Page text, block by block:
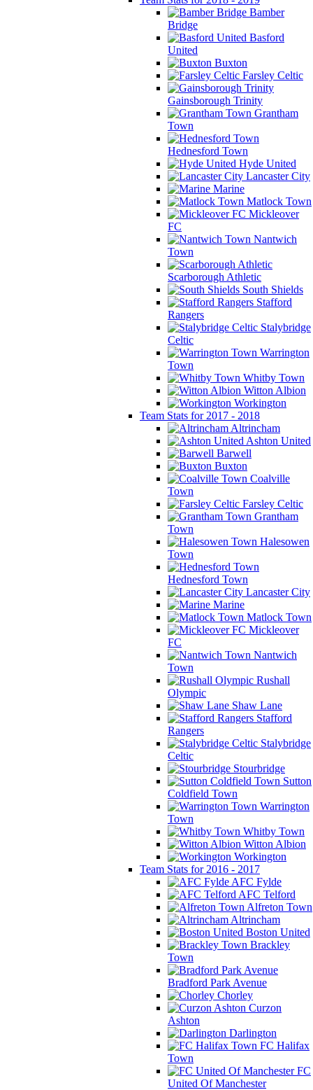
Bamber
Bridge
Basford
United
Buxton
Farsley Celtic
Gainsborough Trinity
Grantham
Town
Hednesford Town
Hyde United
Lancaster City
Marine
Matlock Town
Mickleover
FC
Nantwich
Town
Scarborough Athletic
South Shields
Stafford
Rangers
Stalybridge
Celtic
Warrington
Town
Whitby Town
Witton Albion
Workington
Team Stats for 2017 - 2018
Altrincham
Ashton United
Barwell
Buxton
Coalville
Town
Farsley Celtic
Grantham
Town
Halesowen
Town
Hednesford Town
Lancaster City
Marine
Matlock Town
Mickleover
FC
Nantwich
Town
Rushall
Olympic
Shaw Lane
Stafford
Rangers
Stalybridge
Celtic
Stourbridge
Sutton
Coldfield Town
Warrington
Town
Whitby Town
Witton Albion
Workington
Team Stats for 2016 - 2017
AFC Fylde
AFC Telford
Alfreton Town
Altrincham
Boston United
Brackley
Town
Bradford Park Avenue
Chorley
Curzon
Ashton
Darlington
FC Halifax
Town
FC
United Of Manchester